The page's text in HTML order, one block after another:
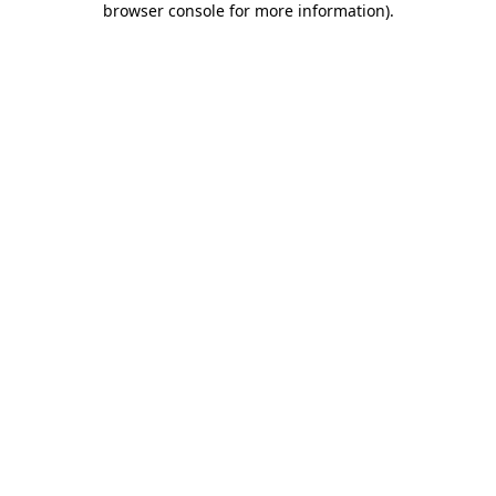
browser console for more information).